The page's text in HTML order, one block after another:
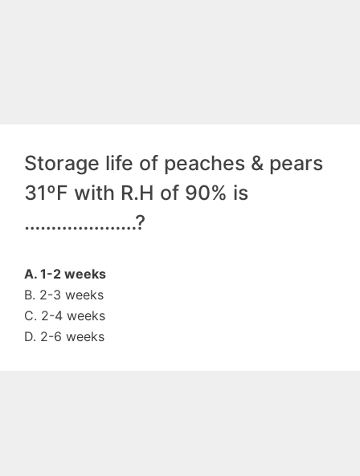
Storage life of peaches & pears
31ºF with R.H of 90% is
…………………?
A. 1-2 weeks
B. 2-3 weeks
C. 2-4 weeks
D. 2-6 weeks